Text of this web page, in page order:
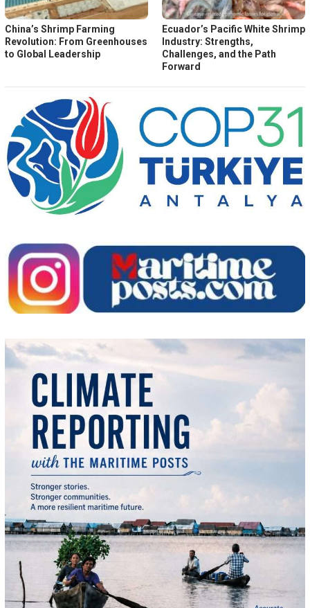
China’s Shrimp Farming
Revolution: From Greenhouses
to Global Leadership
Ecuador’s Pacific White Shrimp
Industry: Strengths,
Challenges, and the Path
Forward